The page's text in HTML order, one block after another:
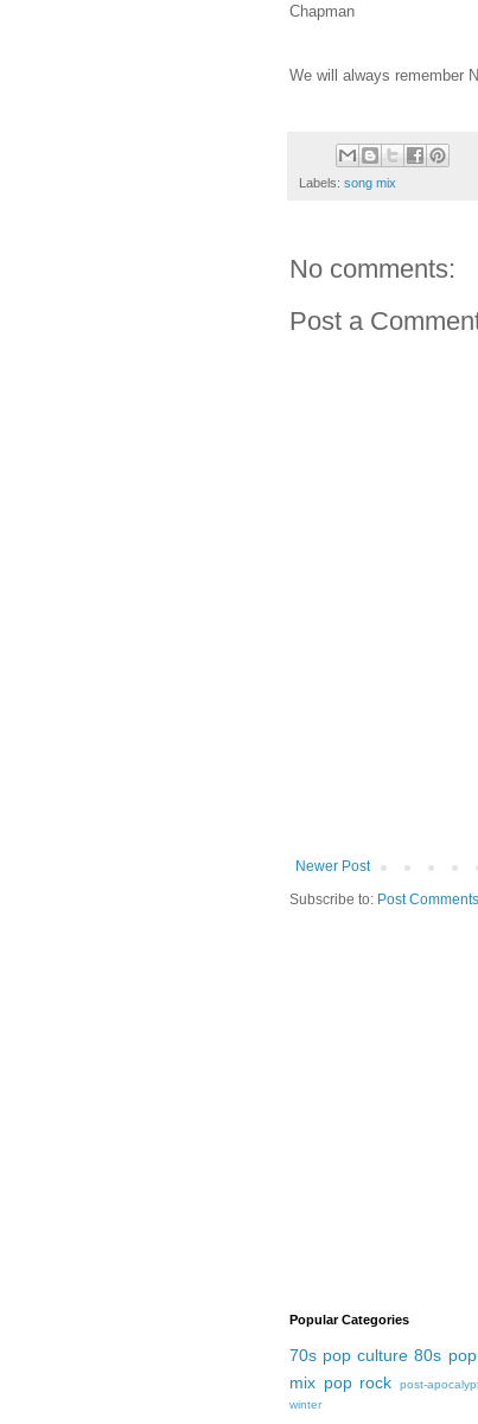
Chapman
We will always remember
Labels: song mix
No comments:
Post a
Newer Post
Subscribe to: Post
Popular Categories
70s pop culture 80s
mix pop rock post-
winter